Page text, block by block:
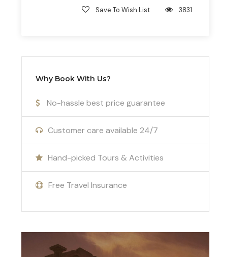
Save To Wish List 3831
Why Book With Us?
No-hassle best price guarantee
Customer care available 24/7
Hand-picked Tours & Activities
Free Travel Insurance